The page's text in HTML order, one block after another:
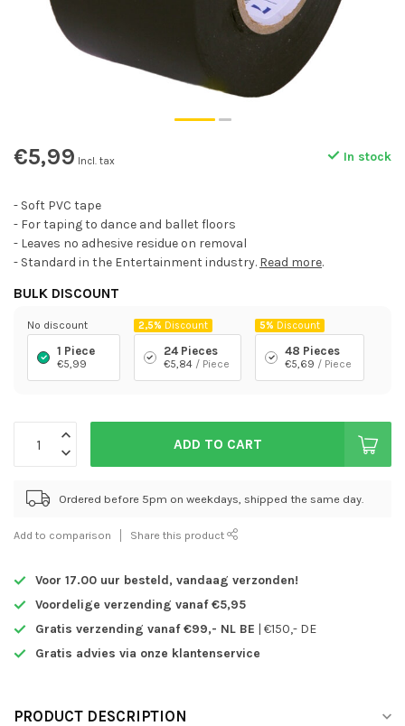
€5,99 Incl. tax In stock
- Soft PVC tape
- For taping to dance and ballet floors
- Leaves no adhesive residue on removal
- Standard in the Entertainment industry. Read more.
BULK DISCOUNT
No discount
1 Piece
€5,99
2,5% Discount
24 Pieces
€5,84 / Piece
5% Discount
48 Pieces
€5,69 / Piece
ADD TO CART
Ordered before 5pm on weekdays, shipped the same day.
Add to comparison Share this product
Voor 17.00 uur besteld, vandaag verzonden!
Voordelige verzending vanaf €5,95
Gratis verzending vanaf €99,- NL BE | €150,- DE
Gratis advies via onze klantenservice
PRODUCT DESCRIPTION